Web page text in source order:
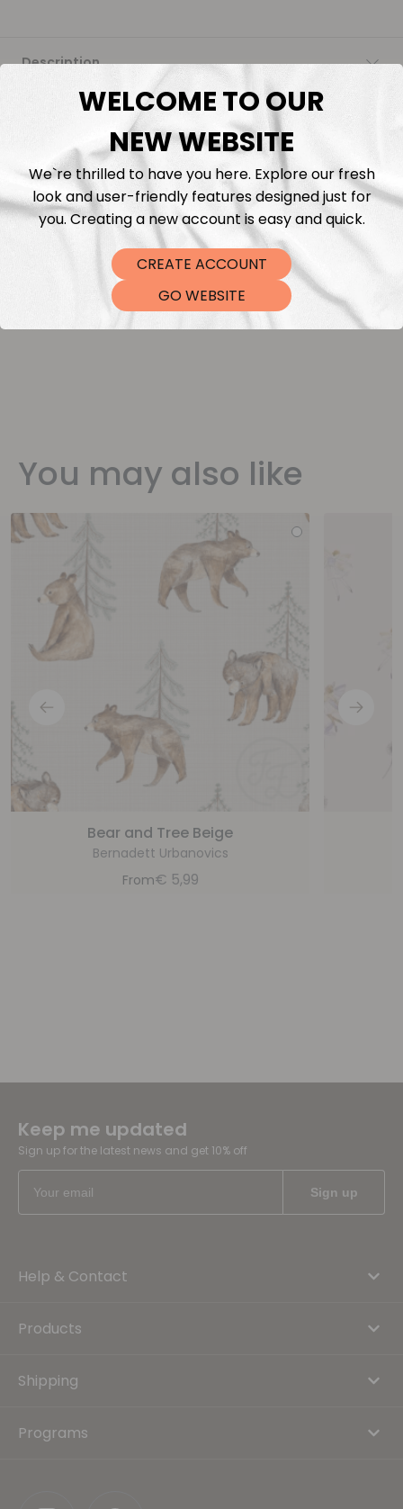
Description
Fabric Length & Cutting
Washing instructions
Shipping
DTF Transfers
You may also like
Bear and Tree Beige
Bernadett Urbanovics
From€ 5,99
Keep me updated
Sign up for the latest news and get 10% off
Help & Contact
Products
Shipping
Programs
WELCOME TO OUR
NEW WEBSITE
We`re thrilled to have you here. Explore our fresh
look and user-friendly features designed just for
you. Creating a new account is easy and quick.
CREATE ACCOUNT
GO WEBSITE